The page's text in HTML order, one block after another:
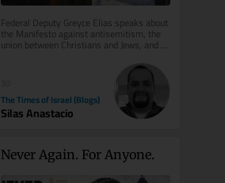
Federal Deputy Greyce Elias speaks about
the Manifesto against antisemitism, the
union between Christians and Jews, and
The Times of Israel (Blogs)
Silas Anastacio
Never Again. For Anyone.